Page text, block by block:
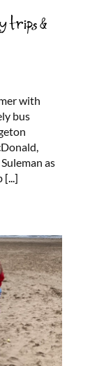
trips &
with
bus
as
[...]